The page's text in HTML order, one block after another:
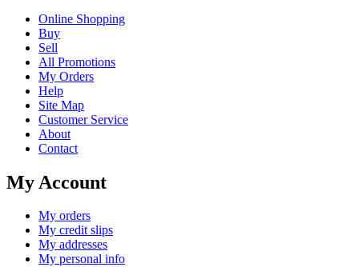
Online Shopping
Buy
Sell
All Promotions
My Orders
Help
Site Map
Customer Service
About
Contact
My Account
My orders
My credit slips
My addresses
My personal info